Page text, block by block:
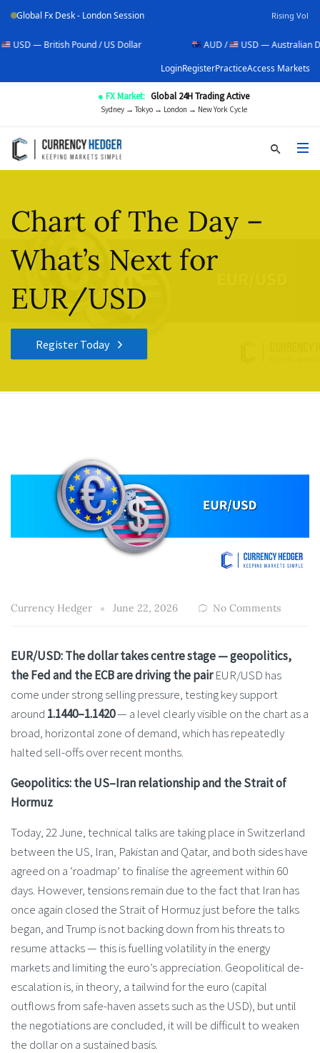
Global Fx Desk - London Session Rising Vol
Pound / US Dollar
USD — Australian Dollar / US
LoginRegisterPracticeAccess Markets
● FX Market: Global 24H Trading Active
Sydney → Tokyo → London → New York Cycle
Chart of The Day –
What’s Next for
EUR/USD
Register Today
Currency Hedger June 22, 2026 No Comments
EUR/USD: The dollar takes centre stage — geopolitics,
the Fed and the ECB are driving the pairEUR/USD has
come under strong selling pressure, testing key support
around 1.1440–1.1420— a level clearly visible on the chart as a
broad, horizontal zone of demand, which has repeatedly
halted sell-offs over recent months.
Geopolitics: the US–Iran relationship and the Strait of
Hormuz
Today, 22 June, technical talks are taking place in Switzerland
between the US, Iran, Pakistan and Qatar, and both sides have
agreed on a ‘roadmap’ to finalise the agreement within 60
days. However, tensions remain due to the fact that Iran has
once again closed the Strait of Hormuz just before the talks
began, and Trump is not backing down from his threats to
resume attacks — this is fuelling volatility in the energy
markets and limiting the euro’s appreciation. Geopolitical de-
escalation is, in theory, a tailwind for the euro (capital
outflows from safe-haven assets such as the USD), but until
the negotiations are concluded, it will be difficult to weaken
the dollar on a sustained basis.